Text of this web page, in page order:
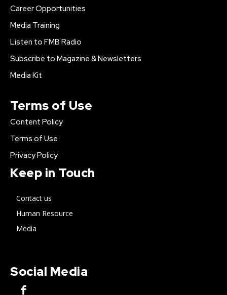
Career Opportunities
Media Training
Listen to FMB Radio
Subscribe to Magazine & Newsletters
Media Kit
Terms of Use
Content Policy
Terms of Use
Privacy Policy
Keep in Touch
Contact us
Human Resource
Media
Social Media